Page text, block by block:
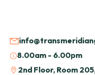
8.00am - 6.00pm
2nd Floor, Room